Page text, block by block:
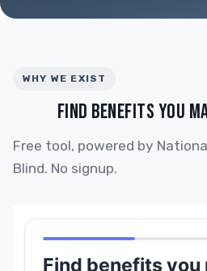
WHY WE EXIST
FIND BENEFITS YOU
Free tool, powered by
Blind. No signup.